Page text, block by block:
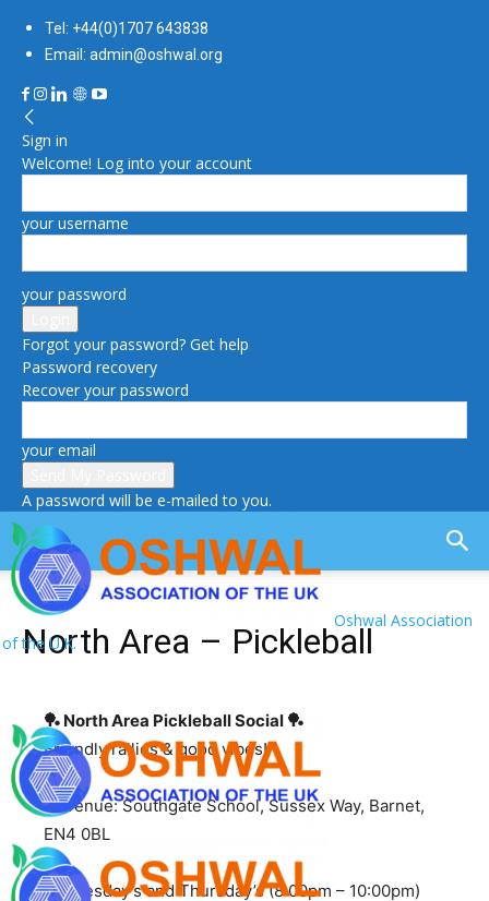
Tel: +44(0)1707 643838
Email: admin@oshwal.org
Sign in
Welcome! Log into your account
your username
your password
Forgot your password? Get help
Password recovery
Recover your password
your email
A password will be e-mailed to you.
Oshwal Association
of the U.K.
North Area – Pickleball
🏓 North Area Pickleball Social 🏓
Friendly rallies & good vibes!
📍 Venue: Southgate School, Sussex Way, Barnet,
EN4 0BL
📅 Tuesday’s and Thursday’s (8:00pm – 10:00pm)